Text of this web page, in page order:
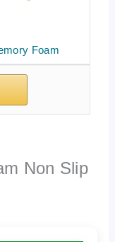
Foam
Non Slip